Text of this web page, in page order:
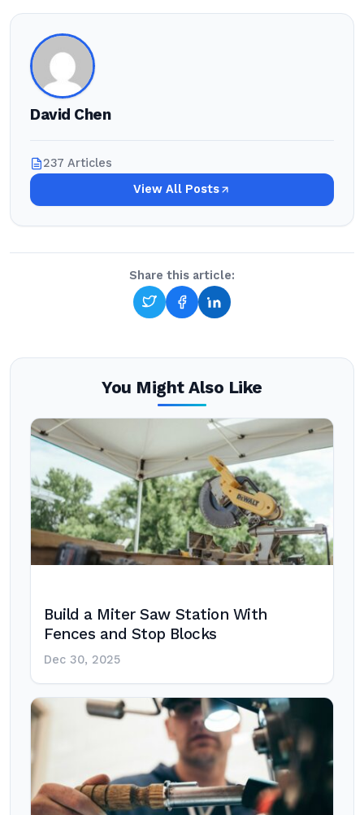
David Chen
237 Articles
View All Posts
Share this article:
You Might Also Like
Build a Miter Saw Station With
Fences and Stop Blocks
Dec 30, 2025